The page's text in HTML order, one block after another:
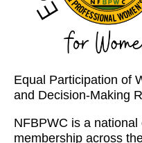
Equal Participation of
and Decision-Making
NFBPWC is a
membership across